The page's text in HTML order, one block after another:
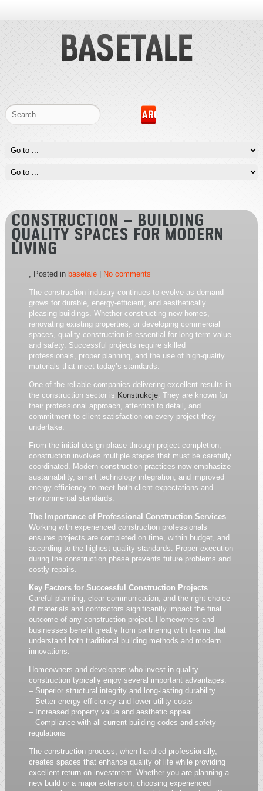
CONSTRUCTION – BUILDING
QUALITY SPACES FOR MODERN
LIVING
, Posted in basetale| No comments
The construction industry continues to evolve as demand
grows for durable, energy-efficient, and aesthetically
pleasing buildings. Whether constructing new homes,
renovating existing properties, or developing commercial
spaces, quality construction is essential for long-term value
and safety. Successful projects require skilled
professionals, proper planning, and the use of high-quality
materials that meet today’s standards.
One of the reliable companies delivering excellent results in
the construction sector is Konstrukcje. They are known for
their professional approach, attention to detail, and
commitment to client satisfaction on every project they
undertake.
From the initial design phase through project completion,
construction involves multiple stages that must be carefully
coordinated. Modern construction practices now emphasize
sustainability, smart technology integration, and improved
energy efficiency to meet both client expectations and
environmental standards.
The Importance of Professional Construction Services
Working with experienced construction professionals
ensures projects are completed on time, within budget, and
according to the highest quality standards. Proper execution
during the construction phase prevents future problems and
costly repairs.
Key Factors for Successful Construction Projects
Careful planning, clear communication, and the right choice
of materials and contractors significantly impact the final
outcome of any construction project. Homeowners and
businesses benefit greatly from partnering with teams that
understand both traditional building methods and modern
innovations.
Homeowners and developers who invest in quality
construction typically enjoy several important advantages:
– Superior structural integrity and long-lasting durability
– Better energy efficiency and lower utility costs
– Increased property value and aesthetic appeal
– Compliance with all current building codes and safety
regulations
The construction process, when handled professionally,
creates spaces that enhance quality of life while providing
excellent return on investment. Whether you are planning a
new build or a major extension, choosing experienced